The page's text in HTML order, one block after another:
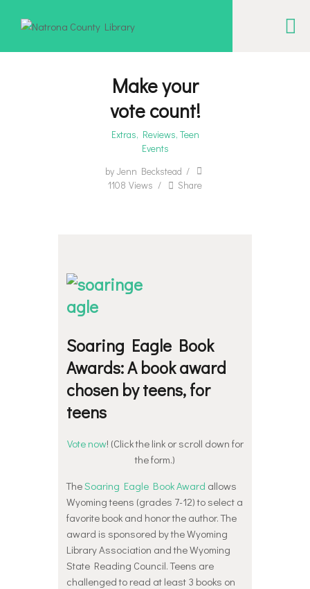
NATRONA COUNTY LIBRARY
creation, and build community.
EVENT CALENDAR
BORROW & MORE
Make your
vote count!
Extras, Reviews, Teen
Events
byJenn Beckstead
1108 Views Share
Soaring Eagle Book
Awards: A book award
chosen by teens, for
teens
Vote now! (Click the link or scroll down for
the form.)
TheSoaring Eagle Book Award allows
Wyoming teens (grades 7-12) to select a
favorite book and honor the author. The
award is sponsored by the Wyoming
Library Association and the Wyoming
State Reading Council. Teens are
challenged to read at least 3 books on